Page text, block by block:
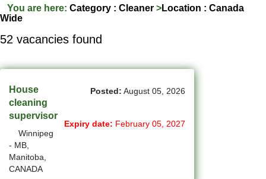
Canada-wide Jobs
Canmore - AB Jobs(19)
Charlottetown - PE Jobs
Chibougamau - QC Jobs
You are here: Category : Cleaner >Location : Canada
Wide
52 vacancies found
House
cleaning
supervisor
Winnipeg
- MB,
Manitoba,
CANADA
Posted: August 05, 2026
Expiry date: February 05, 2027